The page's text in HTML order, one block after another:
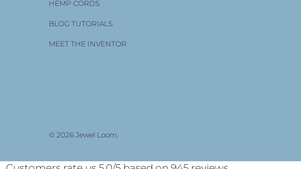
HEMP CORDS
BLOG TUTORIALS
MEET THE INVENTOR
© 2026 Jewel Loom.
have only done off loom bead
weaving for a while so when I